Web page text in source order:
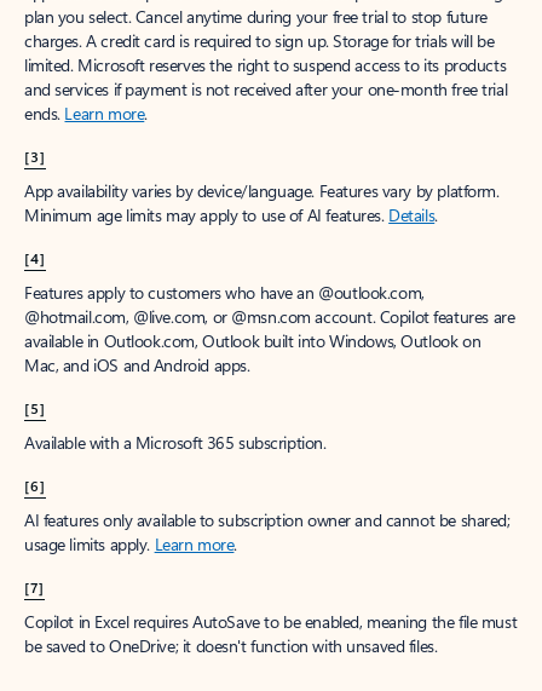
plan you select. Cancel anytime during your free trial to stop future
charges. A credit card is required to sign up. Storage for trials will be
limited. Microsoft reserves the right to suspend access to its products
and services if payment is not received after your one-month free trial
ends. Learn more.
[3]
App availability varies by device/language. Features vary by platform.
Minimum age limits may apply to use of AI features. Details.
[4]
Features apply to customers who have an @outlook.com,
@hotmail.com, @live.com, or @msn.com account. Copilot features are
available in Outlook.com, Outlook built into Windows, Outlook on
Mac, and iOS and Android apps.
[5]
Available with a Microsoft 365 subscription.
[6]
AI features only available to subscription owner and cannot be shared;
usage limits apply. Learn more.
[7]
Copilot in Excel requires AutoSave to be enabled, meaning the file must
be saved to OneDrive; it doesn't function with unsaved files.